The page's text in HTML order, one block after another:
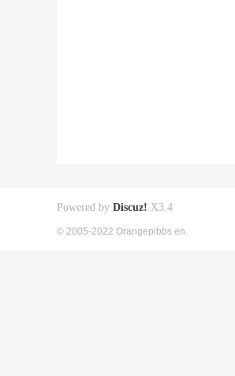
Powered by Discuz! X3.4
© 2005-2022 Orangepibbs en.